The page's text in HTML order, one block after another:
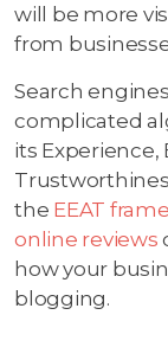
will be more
from
Search
complicated
its Experience,
the EEAT
online reviews
how your
blogging.